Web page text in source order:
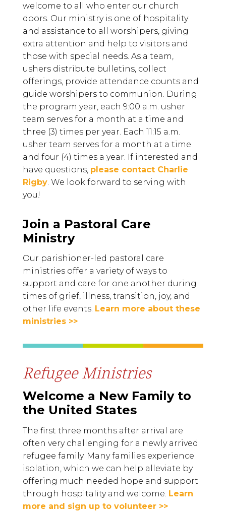
welcome to all who enter our church
doors. Our ministry is one of hospitality
and assistance to all worshipers, giving
extra attention and help to visitors and
those with special needs. As a team,
ushers distribute bulletins, collect
offerings, provide attendance counts and
guide worshipers to communion. During
the program year, each 9:00 a.m. usher
team serves for a month at a time and
three (3) times per year. Each 11:15 a.m.
usher team serves for a month at a time
and four (4) times a year. If interested and
have questions, please contact Charlie
Rigby . We look forward to serving with
you!
Join a Pastoral Care
Ministry
Our parishioner-led pastoral care
ministries offer a variety of ways to
support and care for one another during
times of grief, illness, transition, joy, and
other life events. Learn more about these
ministries >>
Refugee Ministries
Welcome a New Family to
the United States
The first three months after arrival are
often very challenging for a newly arrived
refugee family. Many families experience
isolation, which we can help alleviate by
offering much needed hope and support
through hospitality and welcome. Learn
more and sign up to volunteer >>